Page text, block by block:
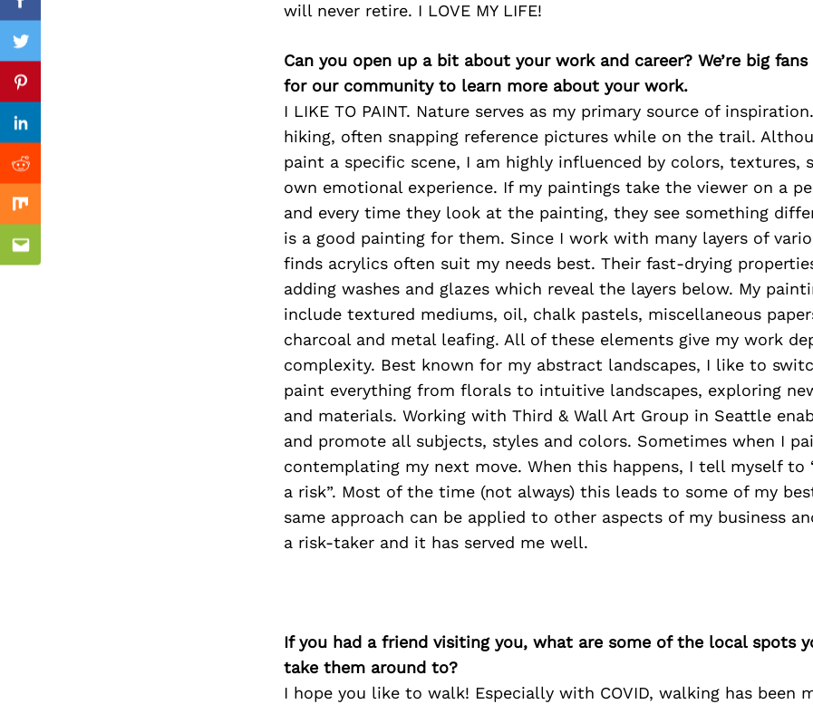
will never retire. I LOVE MY LIFE!
Can you open up a bit about your work and career? We’re big fans
for our community to learn more about your work.
I LIKE TO PAINT. Nature serves as my primary source of
hiking, often snapping reference pictures while on the trail.
paint a specific scene, I am highly influenced by colors, textures,
own emotional experience. If my paintings take the viewer on a
and every time they look at the painting, they see something
is a good painting for them. Since I work with many layers of
finds acrylics often suit my needs best. Their fast-drying
adding washes and glazes which reveal the layers below. My
include textured mediums, oil, chalk pastels, miscellaneous
charcoal and metal leafing. All of these elements give my work
complexity. Best known for my abstract landscapes, I like to
paint everything from florals to intuitive landscapes, exploring
and materials. Working with Third & Wall Art Group in Seattle
and promote all subjects, styles and colors. Sometimes when I
contemplating my next move. When this happens, I tell myself to
a risk”. Most of the time (not always) this leads to some of my
same approach can be applied to other aspects of my business
a risk-taker and it has served me well.
If you had a friend visiting you, what are some of the local spots
take them around to?
I hope you like to walk! Especially with COVID, walking has been
Facebook
Twitter
Pinterest
Linkedin
Reddit
Mix
Email
Previous Post